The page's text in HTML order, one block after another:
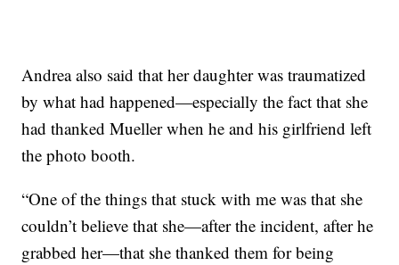
Andrea also said that her daughter was traumatized
by what had happened—especially the fact that she
had thanked Mueller when he and his girlfriend left
the photo booth.
“One of the things that stuck with me was that she
couldn’t believe that she—after the incident, after he
grabbed her—that she thanked them for being